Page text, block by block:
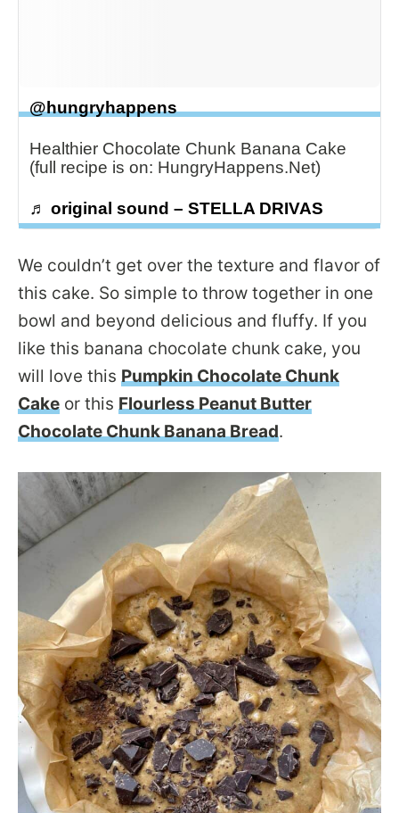
@hungryhappens
Healthier Chocolate Chunk Banana Cake
(full recipe is on: HungryHappens.Net)
♬ original sound – STELLA DRIVAS
We couldn’t get over the texture and flavor of
this cake. So simple to throw together in one
bowl and beyond delicious and fluffy. If you
like this banana chocolate chunk cake, you
will love this Pumpkin Chocolate Chunk
Cake or this Flourless Peanut Butter
Chocolate Chunk Banana Bread.